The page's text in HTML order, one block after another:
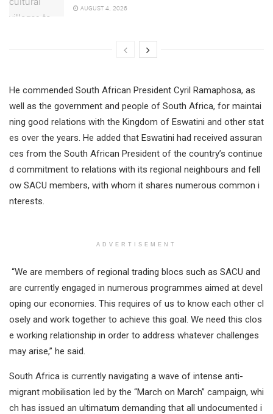
AUGUST 4, 2026
He commended South African President Cyril Ramaphosa, as
well as the government and people of South Africa, for maintai
ning good relations with the Kingdom of Eswatini and other stat
es over the years. He added that Eswatini had received assuran
ces from the South African President of the country’s continue
d commitment to relations with its regional neighbours and fell
ow SACU members, with whom it shares numerous common i
nterests.
ADVERTISEMENT
“We are members of regional trading blocs such as SACU and
are currently engaged in numerous programmes aimed at devel
oping our economies. This requires of us to know each other cl
osely and work together to achieve this goal. We need this clos
e working relationship in order to address whatever challenges
may arise,” he said.
South Africa is currently navigating a wave of intense anti-
migrant mobilisation led by the “March on March” campaign, whi
ch has issued an ultimatum demanding that all undocumented i